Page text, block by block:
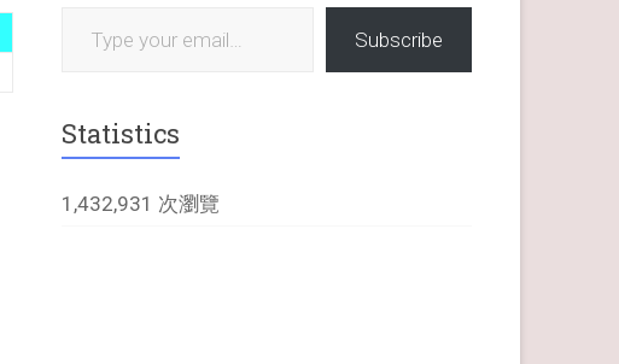
Subscribe
Statistics
1,432,931 次瀏覽